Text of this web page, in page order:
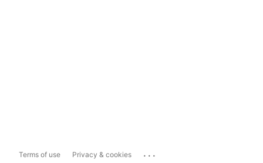
Terms of use Privacy & cookies ...